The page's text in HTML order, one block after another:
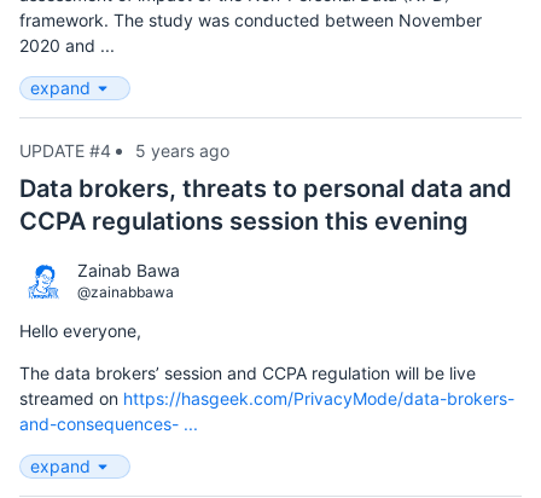
framework. The study was conducted between November
2020 and ...
expand
UPDATE #4 5 years ago
Data brokers, threats to personal data and
CCPA regulations session this evening
Zainab Bawa
@zainabbawa
Hello everyone,
The data brokers’ session and CCPA regulation will be live
streamed on https://hasgeek.com/PrivacyMode/data-brokers-
and-consequences- ...
expand